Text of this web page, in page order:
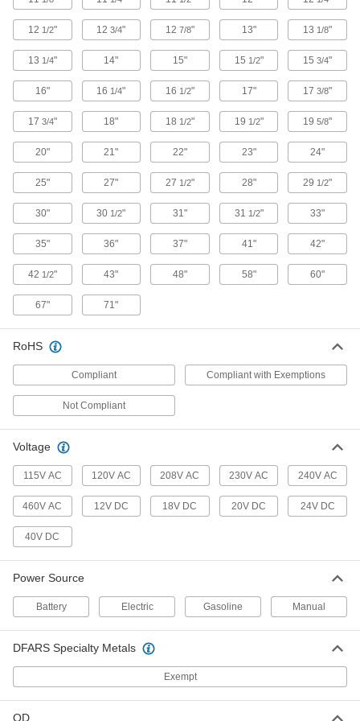
Replace worn valves by pulling a new stem
2 products
Valve Stems
4 products
Valve Stem Caps
2 products
Inner Tubes
1 product
Tire Changers
Safely pry worn pneumatic tires from rims for
6 products
6 products
Engine Stands
5 products
Fastening and Joining
12 1/2" 123/4" 12 7/8" 13" 13 1/8"
13 1/4" 14" 15" 15 1/2" 153/4"
16" 16 1/4" 16 1/2" 17" 173/8"
17 3/4" 18" 18 1/2" 19 1/2" 195/8"
20" 21" 22" 23" 24"
25" 27" 27 1/2" 28" 29 1/2"
30" 30 1/2" 31" 31 1/2" 33"
35" 36" 37" 41" 42"
42 1/2" 43" 48" 58" 60"
67" 71"
RoHS
Compliant Compliant with Exemptions
Not Compliant
Voltage
115V AC 120V AC 208V AC 230V AC 240V AC
460V AC 12V DC 18V DC 20V DC 24V DC
40V DC
Power Source
Battery Electric Gasoline Manual
DFARS Specialty Metals
Exempt
OD